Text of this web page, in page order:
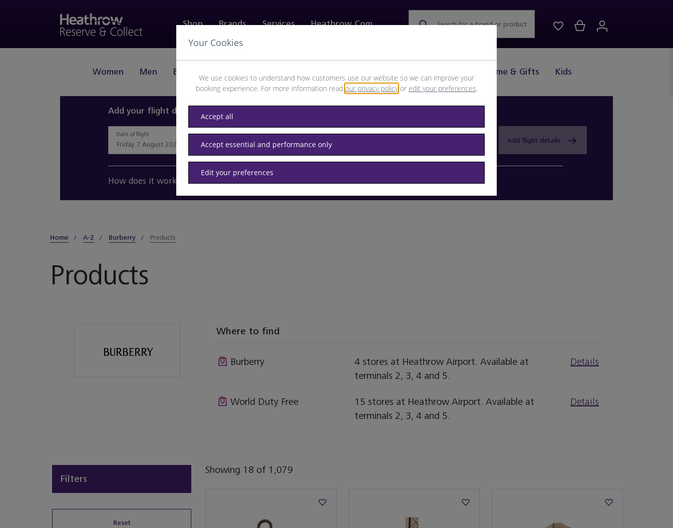
Shop
Women Men Beauty Home & Gifts Kids
Brands Services Heathrow.com Search for a brand or product
Add your flight details and browse available products
Date of flight Destination airport or flight number
Add flight details
How does it work?
Home A-Z Burberry Products
Products
Where to find
Burberry
4 stores at Heathrow Airport. Available at
terminals 2, 3, 4 and 5.
Details
World Duty Free
15 stores at Heathrow Airport. Available at
terminals 2, 3, 4 and 5.
Details
Filters
Reset
Showing 18 of 1,079
Your Cookies
We use cookies to understand how customers use our website so we can improve your
booking experience. For more information read our privacy policyor edit your preferences.
Accept all
Accept essential and performance only
Edit your preferences